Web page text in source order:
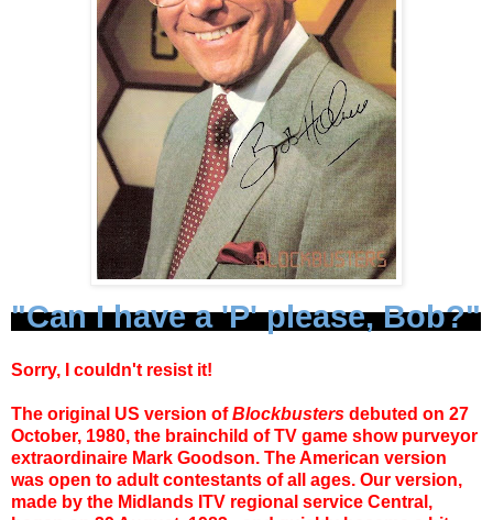
"Can I have a 'P' please, Bob?"
Sorry, I couldn't resist it!
The original US version ofBlockbusters debuted on 27
October, 1980, the brainchild of TV game show purveyor
extraordinaire Mark Goodson. The American version
was open to adult contestants of all ages. Our version,
made by the Midlands ITV regional service Central,